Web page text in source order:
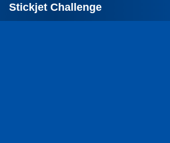
Stickjet Challenge